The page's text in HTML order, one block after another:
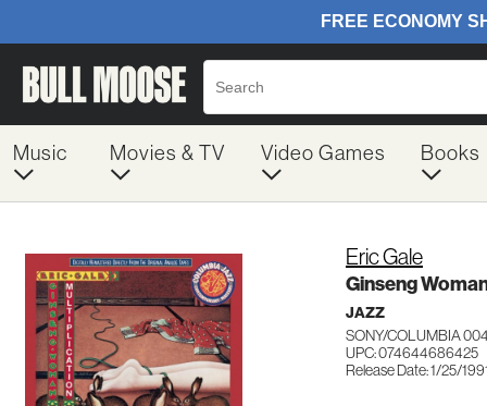
Music Movies & TV Video Games Books
Eric Gale
Ginseng
JAZZ
SONY/COLUMBIA
UPC: 074644686425
Release Date: 1/25/